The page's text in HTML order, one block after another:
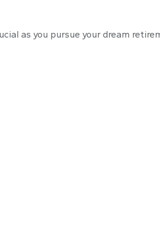
as you pursue your dream